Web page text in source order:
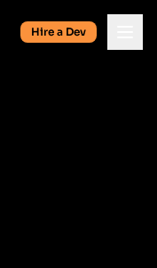
Hire a Dev